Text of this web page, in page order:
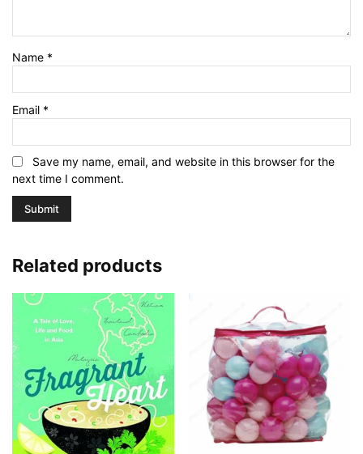
Name *
Email *
Save my name, email, and website in this browser for the
next time I comment.
Related products